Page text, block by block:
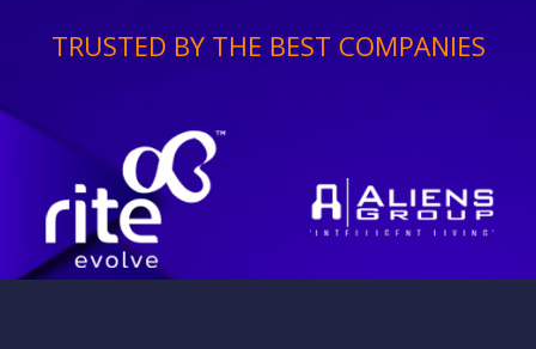
TRUSTED BY THE BEST COMPANIES